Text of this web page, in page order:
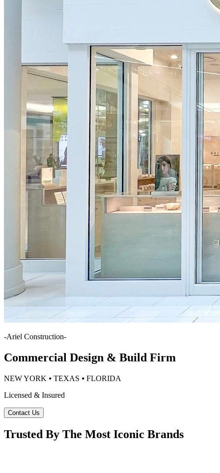
-Ariel Construction-
Commercial Design & Build Firm
NEW YORK ⦁ TEXAS ⦁ FLORIDA
Licensed & Insured
Contact Us
Trusted By The Most Iconic Brands